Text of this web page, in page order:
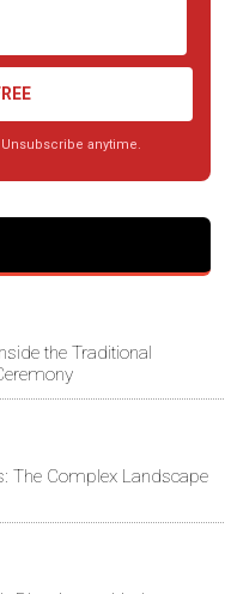
anytime.
the Traditional
The Complex Landscape